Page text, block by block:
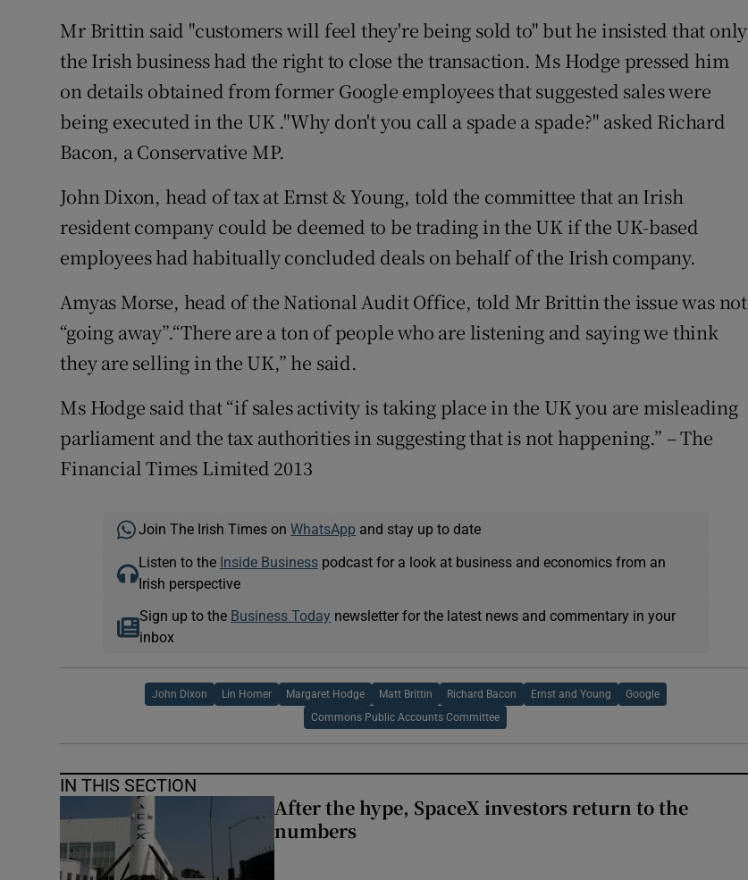
Mr Brittin said "customers will feel they're being sold to" but he insisted that only
the Irish business had the right to close the transaction. Ms Hodge pressed him
on details obtained from former Google employees that suggested sales were
being executed in the UK ."Why don't you call a spade a spade?" asked Richard
Bacon, a Conservative MP.
John Dixon, head of tax at Ernst & Young, told the committee that an Irish
resident company could be deemed to be trading in the UK if the UK-based
employees had habitually concluded deals on behalf of the Irish company.
Amyas Morse, head of the National Audit Office, told Mr Brittin the issue was not
“going away”.“There are a ton of people who are listening and saying we think
they are selling in the UK,” he said.
Ms Hodge said that “if sales activity is taking place in the UK you are misleading
parliament and the tax authorities in suggesting that is not happening.” – The
Financial Times Limited 2013
Join The Irish Times on WhatsApp and stay up to date
Listen to the Inside Businesspodcast for a look at business and economics from an
Irish perspective
Sign up to the Business Today newsletter for the latest news and commentary in your
inbox
John Dixon Lin Homer Margaret Hodge Matt Brittin Richard Bacon Ernst and Young Google
Commons Public Accounts Committee
IN THIS SECTION
After the hype, SpaceX investors return to the
numbers